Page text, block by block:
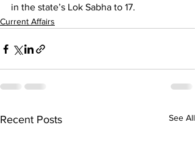
in the state’s Lok Sabha to 17.
Current Affairs
Recent Posts See All